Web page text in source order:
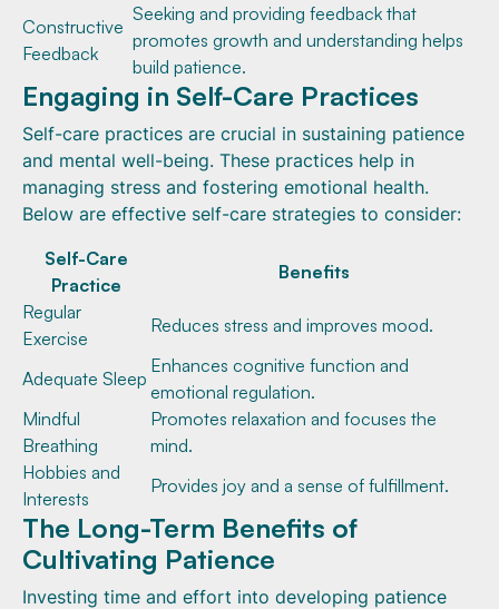
Constructive
Feedback
Seeking and providing feedback that
promotes growth and understanding helps
build patience.
Engaging in Self-Care Practices
Self-care practices are crucial in sustaining patience
and mental well-being. These practices help in
managing stress and fostering emotional health.
Below are effective self-care strategies to consider:
Self-Care
Practice
Benefits
Regular
Exercise
Reduces stress and improves mood.
Adequate Sleep
Enhances cognitive function and
emotional regulation.
Mindful
Breathing
Promotes relaxation and focuses the
mind.
Hobbies and
Interests
Provides joy and a sense of fulfillment.
The Long-Term Benefits of
Cultivating Patience
Investing time and effort into developing patience